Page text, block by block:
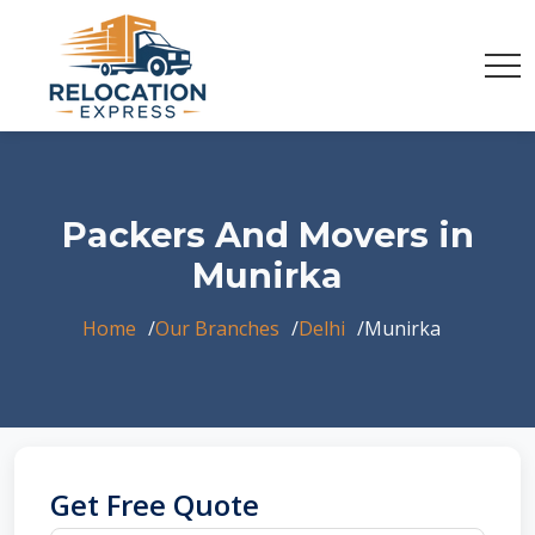
Packers And Movers in
Munirka
Home Our Branches Delhi Munirka
Get Free Quote